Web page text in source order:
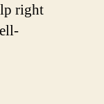
right